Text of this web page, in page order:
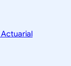
Actuarial